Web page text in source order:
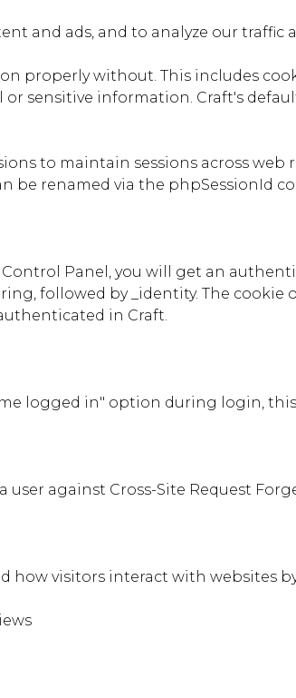
and ads, and to analyze our traffic
properly without. This includes
sensitive information. Craft's
to maintain sessions across
be renamed via the phpSessionId
Panel, you will get an
followed by _identity. The
in Craft.
me logged in" option during login,
user against Cross-Site Request
how visitors interact with websites